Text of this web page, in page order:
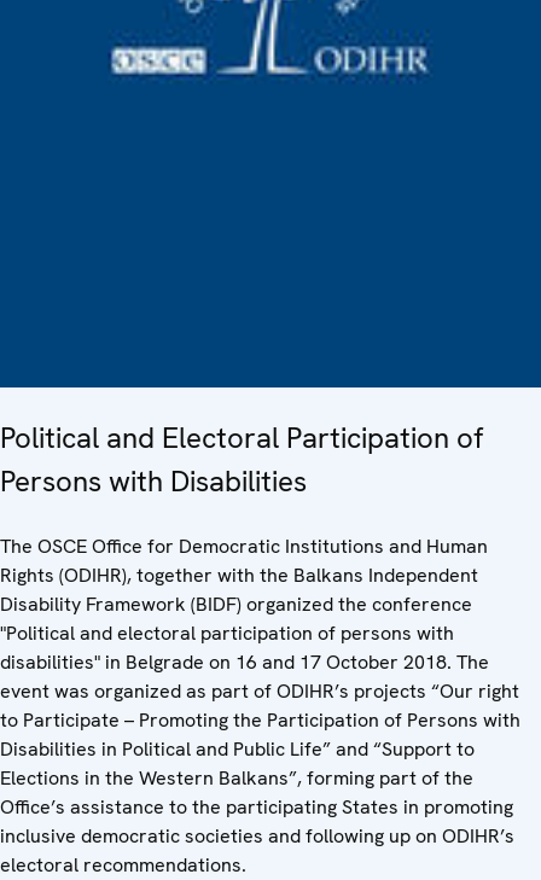
Political and Electoral Participation of
Persons with Disabilities
The OSCE Office for Democratic Institutions and Human
Rights (ODIHR), together with the Balkans Independent
Disability Framework (BIDF) organized the conference
"Political and electoral participation of persons with
disabilities" in Belgrade on 16 and 17 October 2018. The
event was organized as part of ODIHR’s projects “Our right
to Participate – Promoting the Participation of Persons with
Disabilities in Political and Public Life” and “Support to
Elections in the Western Balkans”, forming part of the
Office’s assistance to the participating States in promoting
inclusive democratic societies and following up on ODIHR’s
electoral recommendations.